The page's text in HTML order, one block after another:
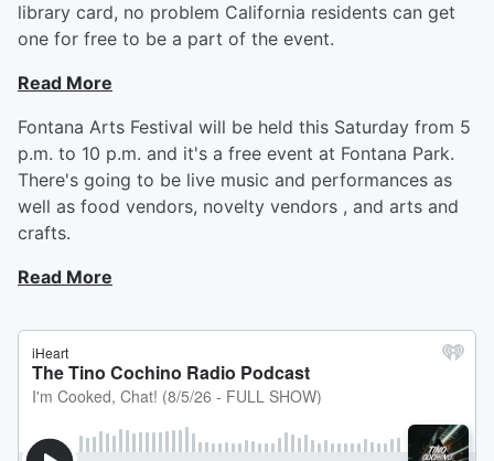
library card, no problem California residents can get
one for free to be a part of the event.
Read More
Fontana Arts Festival will be held this Saturday from 5
p.m. to 10 p.m. and it's a free event at Fontana Park.
There's going to be live music and performances as
well as food vendors, novelty vendors , and arts and
crafts.
Read More